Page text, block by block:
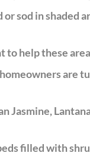
sod in shaded
to help these
are
Jasmine,
filled with